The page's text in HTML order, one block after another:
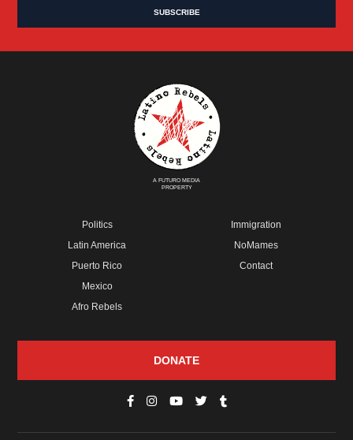
A FUTURO MEDIA
PROPERTY
Politics
Latin America
Puerto Rico
Mexico
Afro Rebels
Immigration
NoMames
Contact
DONATE